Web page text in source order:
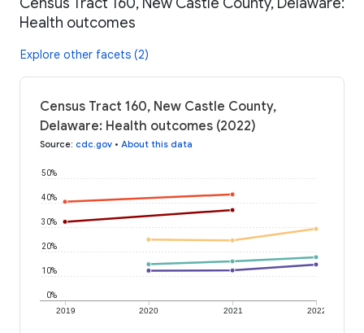
Health outcomes
Explore other facets (2)
Census Tract 160, New Castle County,
Delaware: Health outcomes (2022)
Source: cdc.gov • About this data
2019 2020 2021 2022
0%
10%
20%
30%
40%
50%